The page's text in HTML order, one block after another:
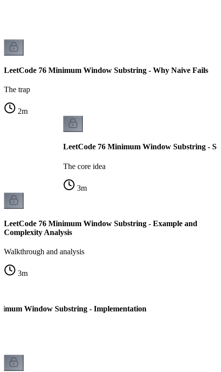
LeetCode 76 Minimum Window Substring - Why Naive Fails
The trap
2m
LeetCode 76 Minimum Window Substring -
The core idea
3m
LeetCode 76 Minimum Window Substring - Example and
Complexity Analysis
Walkthrough and analysis
3m
Window Substring - Implementation